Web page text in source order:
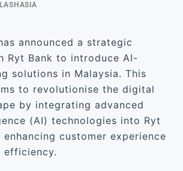
announced a strategic
Ryt Bank to introduce AI-
solutions in Malaysia. This
to revolutionise the digital
by integrating advanced
(AI) technologies into Ryt
enhancing customer experience
efficiency.